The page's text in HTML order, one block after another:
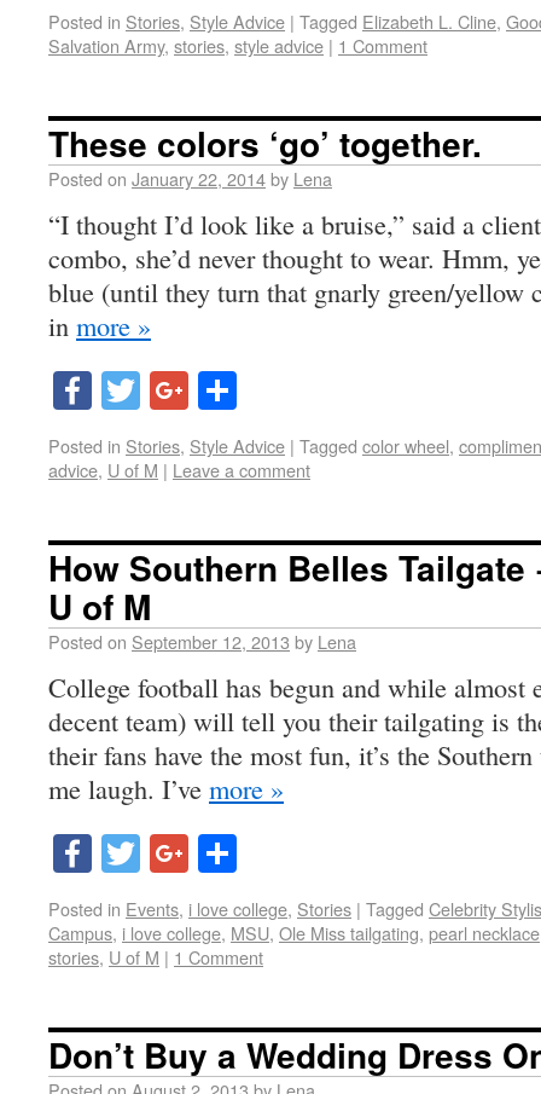
Posted in Stories, Style Advice | Tagged Elizabeth L. Cline,
Salvation Army, stories, style advice | 1 Comment
These colors ‘go’ together.
Posted on January 22, 2014by Lena
“I thought I’d look like a bruise,” said a
combo, she’d never thought to wear. Hmm,
blue (until they turn that gnarly green/yellow
in more »
Facebook
TwitterGoogle+
Posted in Stories, Style Advice | Tagged color wheel,
advice, U of M | Leave a comment
How Southern Belles Tailgate
U of M
Posted on September 12, 2013 by Lena
College football has begun and while almost
decent team) will tell you their tailgating is
their fans have the most fun, it’s the
me laugh. I’ve more »
Facebook
TwitterGoogle+
Posted in Events, i love college, Stories | Tagged Celebrity
Campus, i love college, MSU, Ole Miss tailgating, pearl necklace
stories, U of M | 1 Comment
Don’t Buy a Wedding Dress